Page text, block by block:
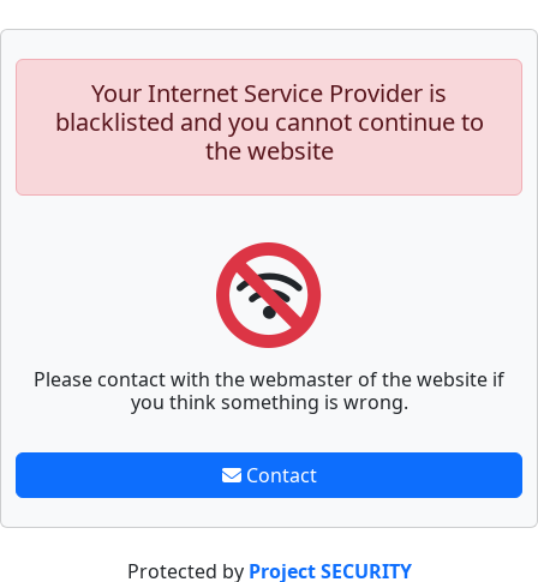
Your Internet Service Provider is
blacklisted and you cannot continue to
the website
Please contact with the webmaster of the website if
you think something is wrong.
Contact
Protected by Project SECURITY